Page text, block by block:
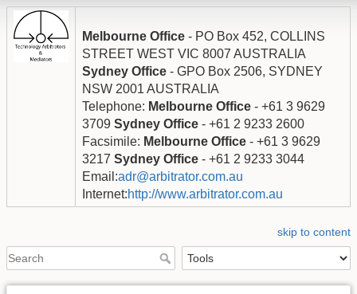
Melbourne Office - PO Box 452, COLLINS
STREET WEST VIC 8007 AUSTRALIA
Sydney Office - GPO Box 2506, SYDNEY
NSW 2001 AUSTRALIA
Telephone: Melbourne Office - +61 3 9629
3709 Sydney Office - +61 2 9233 2600
Facsimile: Melbourne Office - +61 3 9629
3217 Sydney Office - +61 2 9233 3044
Email:adr@arbitrator.com.au
Internet:http://www.arbitrator.com.au
skip to content